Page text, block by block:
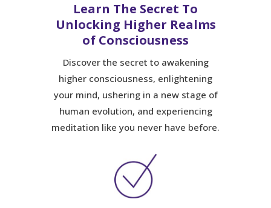
Learn The Secret To
Unlocking Higher Realms
of Consciousness
Discover the secret to awakening
higher consciousness, enlightening
your mind, ushering in a new stage of
human evolution, and experiencing
meditation like you never have before.